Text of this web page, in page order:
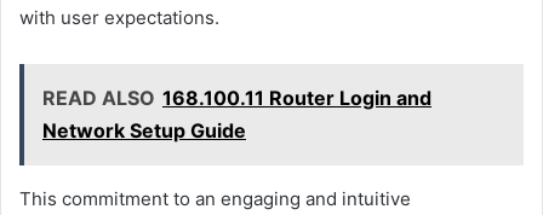
with user expectations.
READ ALSO 168.100.11 Router Login and
Network Setup Guide
This commitment to an engaging and intuitive